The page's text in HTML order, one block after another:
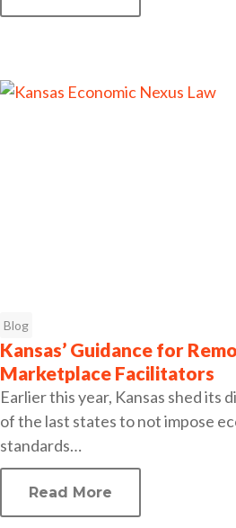
Blog
Kansas’ Guidance for
Marketplace Facilitators
Earlier this year, Kansas shed its
of the last states to not impose
standards…
Read More